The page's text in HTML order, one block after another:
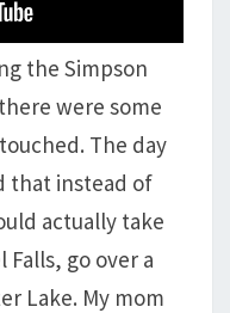
the Simpson
were some
The day
that instead of
actually take
Falls, go over a
Lake. My mom